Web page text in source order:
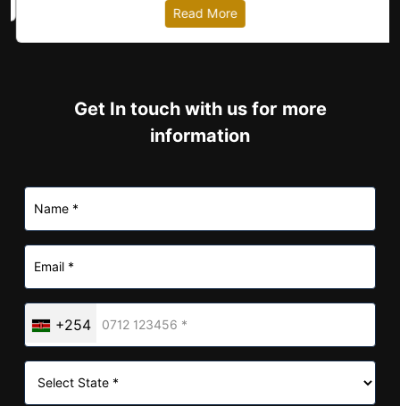
Read More
Get In touch with us for more
information
+254